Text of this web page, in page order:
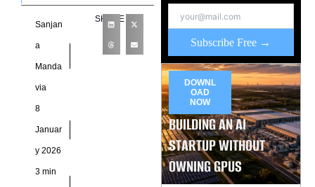
becoming a major
constraint on digital
infrastructure
growth. In response,
Liberty Energy Inc.
Sanjan
a
Manda
via
8
Januar
y 2026
3 min
SHARE
Subscribe Free →
DOWNL
OAD
NOW
BUILDING AN AI
STARTUP WITHOUT
OWNING GPUS